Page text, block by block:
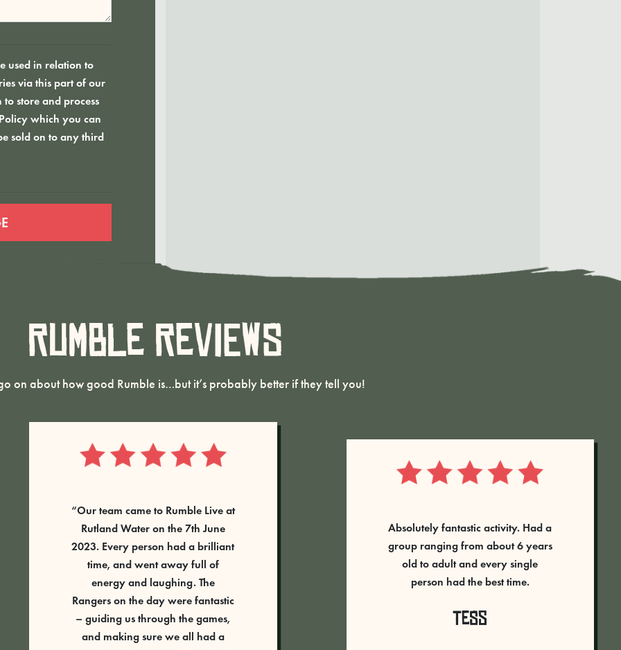
used in relation to
via this part of our
store and process
which you can
sold on to any third
Rumble Reviews
on about how good Rumble is…but it’s probably better if they tell you!
Absolutely fantastic activity. Had a
group ranging from about 6 years
old to adult and every single
person had the best time.
Tess
Absolutely amazing time had at
Rumble Live, great staff always on
hand to help and direct you. An
amazing set up and never
was pumping - will definitely go